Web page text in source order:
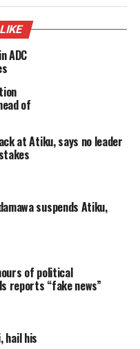
ADC
of
at Atiku, says no leader
suspends Atiku,
of political
reports “fake news”
hail his